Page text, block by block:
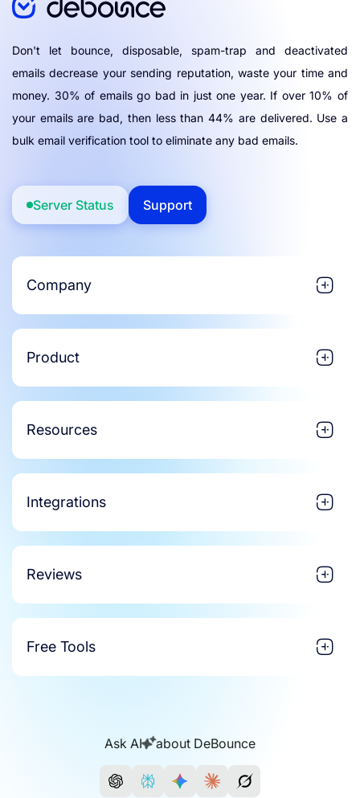
Don't let bounce, disposable, spam-trap and deactivated
emails decrease your sending reputation, waste your time and
money. 30% of emails go bad in just one year. If over 10% of
your emails are bad, then less than 44% are delivered. Use a
bulk email verification tool to eliminate any bad emails.
Server Status Support
Company
Product
Resources
Integrations
Reviews
Free Tools
Ask AI about DeBounce